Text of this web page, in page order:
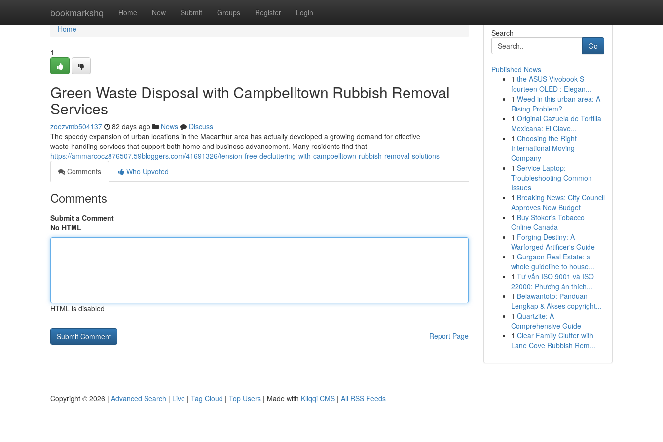
bookmarkshq Home New Submit Groups Register Login
Home
Home
1
Green Waste Disposal with Campbelltown Rubbish Removal
Services
zoezvmb504137 82 days ago News
Discuss
The speedy expansion of urban locations in the Macarthur area has actually developed a growing demand for effective
waste‑handling services that support both home and business advancement. Many residents find that
https://ammarcocz876507.59bloggers.com/41691326/tension-free-decluttering-with-campbelltown-rubbish-removal-solutions
Comments
Who Upvoted
Comments
Submit a Comment
No HTML
HTML is disabled
Report Page
Search
Go
Published News
1 the ASUS Vivobook S
fourteen OLED : Elegan...
1 Weed in this urban area: A
Rising Problem?
1 Original Cazuela de Tortilla
Mexicana: El Clave...
1 Choosing the Right
International Moving
Company
1 Service Laptop:
Troubleshooting Common
Issues
1 Breaking News: City Council
Approves New Budget
1 Buy Stoker's Tobacco
Online Canada
1 Forging Destiny: A
Warforged Artificer's Guide
1 Gurgaon Real Estate: a
whole guideline to house...
1 Tư vấn ISO 9001 và ISO
22000: Phương án thích...
1 Belawantoto: Panduan
Lengkap & Akses copyright...
1 Quartzite: A
Comprehensive Guide
1 Clear Family Clutter with
Lane Cove Rubbish Rem...
Copyright © 2026 | Advanced Search | Live | Tag Cloud | Top Users | Made with Kliqqi CMS | All RSS Feeds